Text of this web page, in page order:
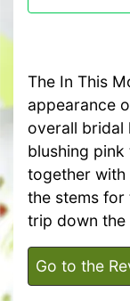
The In This
appearance
overall bridal
blushing
together
the stems
trip down the
Go to the